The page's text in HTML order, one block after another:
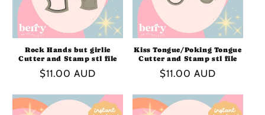
Rock Hands but girlie
Cutter and Stamp stl file
Regular
$11.00 AUD
Kiss Tongue/Poking Tongue
Cutter and Stamp stl file
Regular
$11.00 AUD